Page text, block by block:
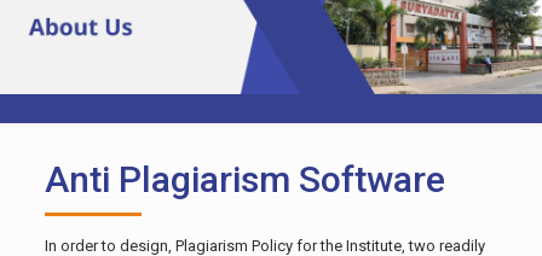
Anti Plagiarism Software
In order to design, Plagiarism Policy for the Institute, two readily